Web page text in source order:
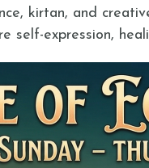
kirtan, and
expression,